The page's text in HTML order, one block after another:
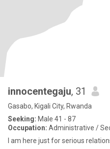
innocentegaju, 31
Gasabo, Kigali City, Rwanda
Seeking: Male 41 - 87
Occupation: Administrative /
I am here just for serious